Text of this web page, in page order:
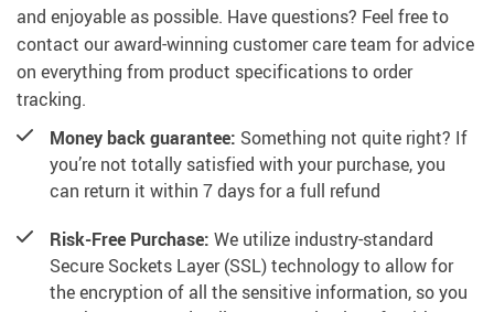
and enjoyable as possible. Have questions? Feel free to
contact our award-winning customer care team for advice
on everything from product specifications to order
tracking.
Money back guarantee: Something not quite right? If
you’re not totally satisfied with your purchase, you
can return it within 7 days for a full refund
Risk-Free Purchase: We utilize industry-standard
Secure Sockets Layer (SSL) technology to allow for
the encryption of all the sensitive information, so you